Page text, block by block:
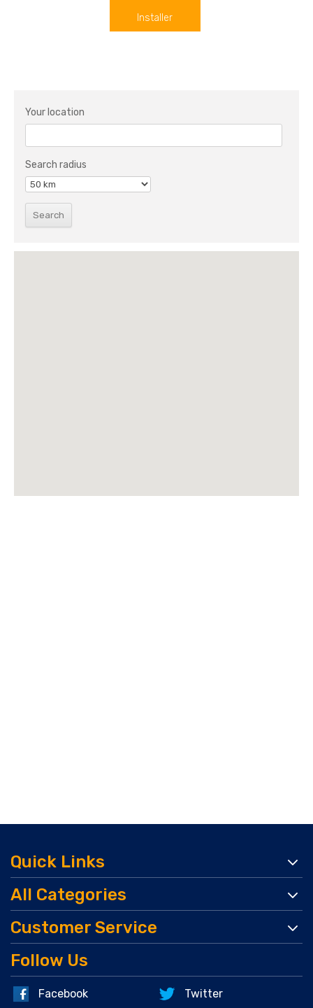
Installer
Your location
Search radius
Quick Links
All Categories
Customer Service
Follow Us
Facebook Twitter